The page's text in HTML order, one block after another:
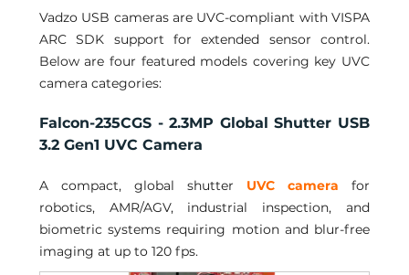
Vadzo USB cameras are UVC-compliant with VISPA
ARC SDK support for extended sensor control.
Below are four featured models covering key UVC
camera categories:
Falcon-235CGS - 2.3MP Global Shutter USB
3.2 Gen1 UVC Camera
A compact, global shutter UVC camera for
robotics, AMR/AGV, industrial inspection, and
biometric systems requiring motion and blur-free
imaging at up to 120 fps.